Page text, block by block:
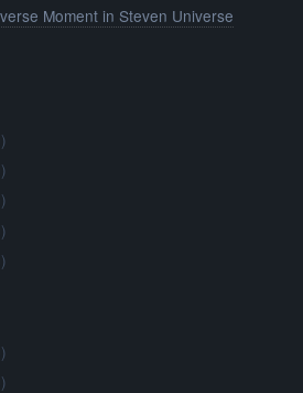
Moment in Steven Universe